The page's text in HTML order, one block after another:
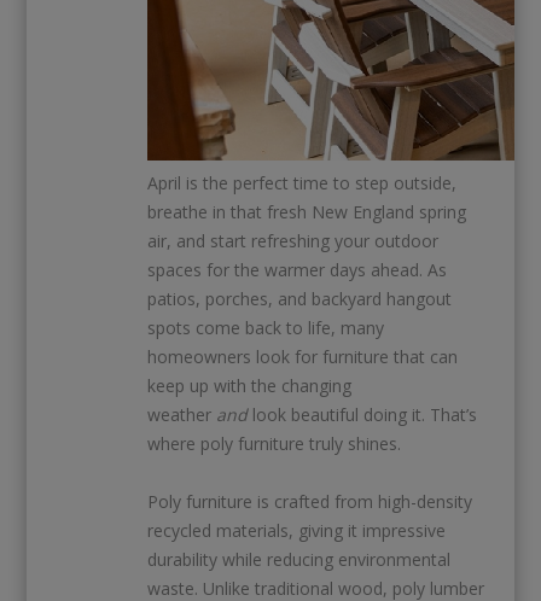
April is the perfect time to step outside,
breathe in that fresh New England spring
air, and start refreshing your outdoor
spaces for the warmer days ahead. As
patios, porches, and backyard hangout
spots come back to life, many
homeowners look for furniture that can
keep up with the changing
weather andlook beautiful doing it. That’s
where poly furniture truly shines.
Poly furniture is crafted from high-density
recycled materials, giving it impressive
durability while reducing environmental
waste. Unlike traditional wood, poly lumber